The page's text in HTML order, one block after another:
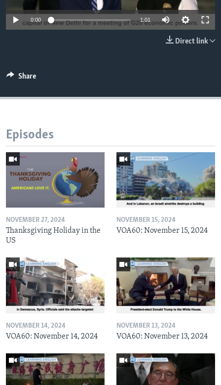
0:00 1:01
Direct link
Share
Episodes
NOVEMBER 27, 2024
Thanksgiving Holiday in the
US
NOVEMBER 15, 2024
VOA60: November 15, 2024
NOVEMBER 14, 2024
VOA60: November 14, 2024
NOVEMBER 13, 2024
VOA60: November 13, 2024